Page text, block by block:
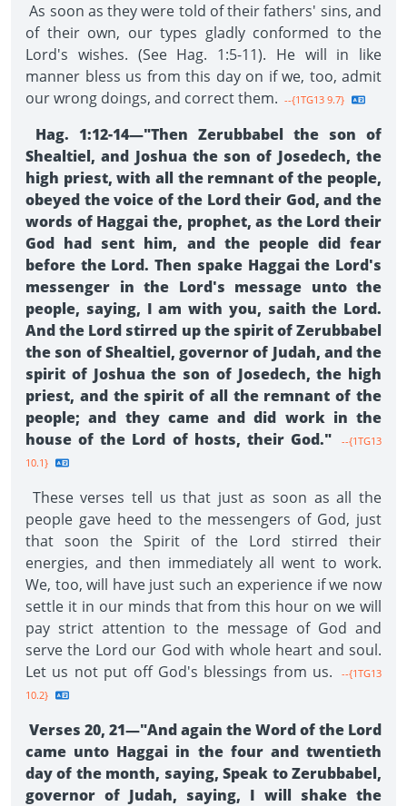
As soon as they were told of their fathers' sins, and
of their own, our types gladly conformed to the
Lord's wishes. (See Hag. 1:5-11). He will in like
manner bless us from this day on if we, too, admit
our wrong doings, and correct them. --{1TG13 9.7}
Hag. 1:12-14—"Then Zerubbabel the son of
Shealtiel, and Joshua the son of Josedech, the
high priest, with all the remnant of the people,
obeyed the voice of the Lord their God, and the
words of Haggai the, prophet, as the Lord their
God had sent him, and the people did fear
before the Lord. Then spake Haggai the Lord's
messenger in the Lord's message unto the
people, saying, I am with you, saith the Lord.
And the Lord stirred up the spirit of Zerubbabel
the son of Shealtiel, governor of Judah, and the
spirit of Joshua the son of Josedech, the high
priest, and the spirit of all the remnant of the
people; and they came and did work in the
house of the Lord of hosts, their God."
--{1TG13
10.1}
These verses tell us that just as soon as all the
people gave heed to the messengers of God, just
that soon the Spirit of the Lord stirred their
energies, and then immediately all went to work.
We, too, will have just such an experience if we now
settle it in our minds that from this hour on we will
pay strict attention to the message of God and
serve the Lord our God with whole heart and soul.
Let us not put off God's blessings from us.
--{1TG13
10.2}
Verses 20, 21—"And again the Word of the Lord
came unto Haggai in the four and twentieth
day of the month, saying, Speak to Zerubbabel,
governor of Judah, saying, I will shake the